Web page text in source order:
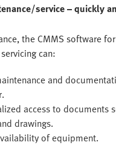
service – quickly
the CMMS software for
can:
and
access to documents
drawings.
of equipment.